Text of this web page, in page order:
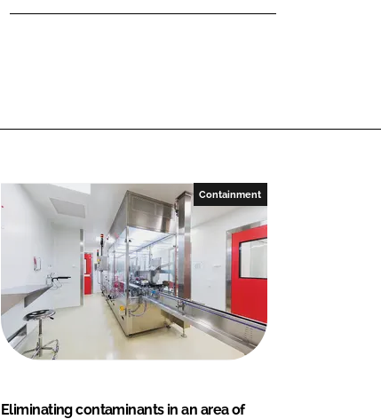
Containment
Eliminating contaminants in an area of